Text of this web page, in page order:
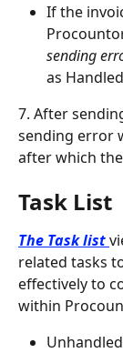
If the
sending
as
7. After
sending error
after which
Task List
The Task list
related tasks
effectively to
within